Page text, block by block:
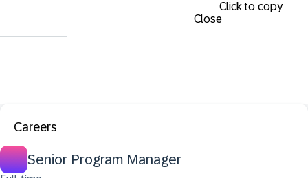
Click to copy
Close
Careers
Senior Program Manager